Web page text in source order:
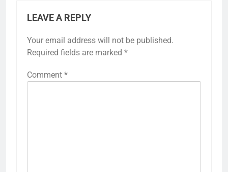
LEAVE A REPLY
Your email address will not be published.
Required fields are marked *
Comment *